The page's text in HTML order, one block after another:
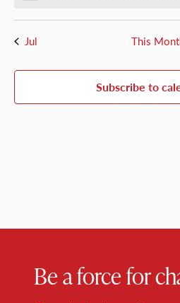
Jul This
Subscribe to
Be a force for